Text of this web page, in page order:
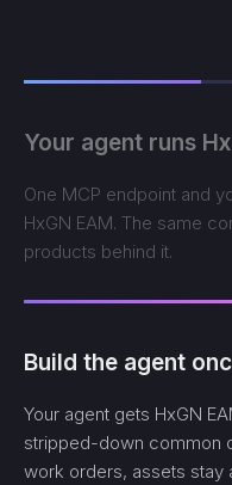
Your agent runs
One MCP endpoint and
HxGN EAM. The same
products behind it.
Build the agent
Your agent gets HxGN
stripped-down common
work orders, assets stay